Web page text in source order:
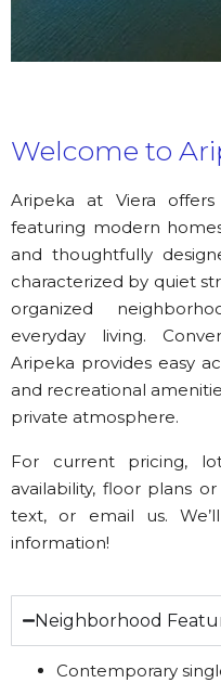
Welcome to
Aripeka at Viera
featuring modern
and thoughtfully
characterized by quiet
organized
everyday living.
Aripeka provides easy
and recreational
private atmosphere.
For current pricing,
availability, floor plans
text, or email us.
information!
Neighborhood
Contemporary